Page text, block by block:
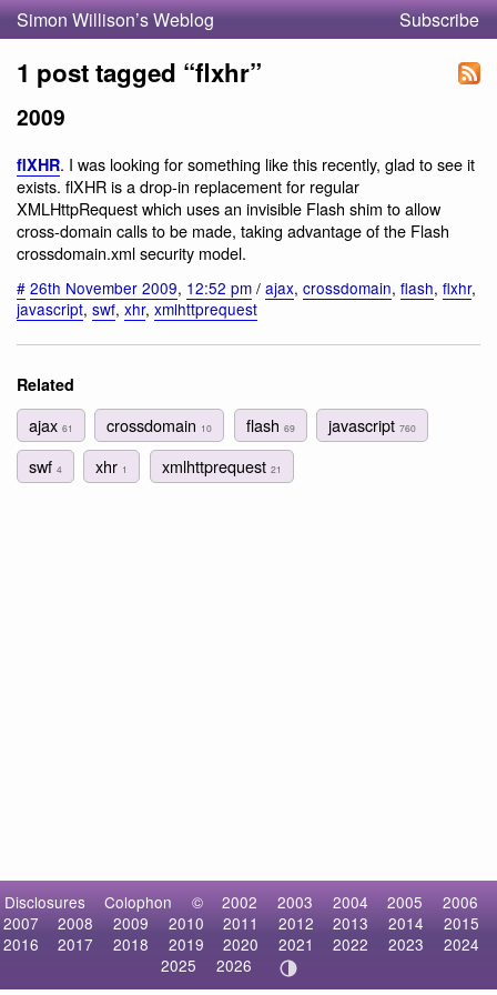
Simon Willison’s Weblog Subscribe
1 post tagged “flxhr”
2009
flXHR. I was looking for something like this recently, glad to see it
exists. flXHR is a drop-in replacement for regular
XMLHttpRequest which uses an invisible Flash shim to allow
cross-domain calls to be made, taking advantage of the Flash
crossdomain.xml security model.
# 26th November 2009, 12:52 pm / ajax, crossdomain, flash, flxhr,
javascript, swf, xhr, xmlhttprequest
Related
ajax 61 crossdomain 10 flash 69 javascript 760
swf 4 xhr 1 xmlhttprequest 21
Disclosures Colophon © 2002 2003 2004 2005
2006
2007
2008 2009 2010 2011 2012 2013 2014
2015
2016
2017 2018 2019 2020 2021 2022 2023
2024
2025
2026